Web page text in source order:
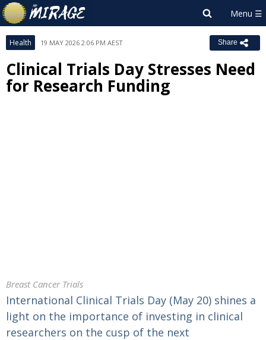
Health 19 MAY 2026 2:06 PM AEST Share
Clinical Trials Day Stresses Need
for Research Funding
Breast Cancer Trials
International Clinical Trials Day (May 20) shines a
light on the importance of investing in clinical
researchers on the cusp of the next